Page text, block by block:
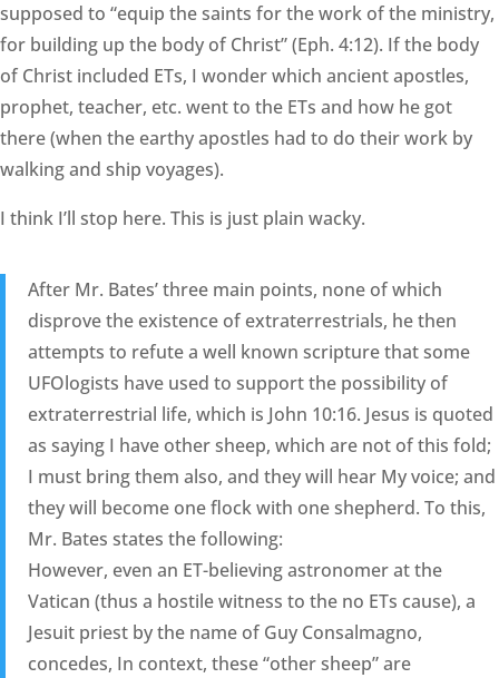
supposed to “equip the saints for the work of the ministry,
for building up the body of Christ” (Eph. 4:12). If the body
of Christ included ETs, I wonder which ancient apostles,
prophet, teacher, etc. went to the ETs and how he got
there (when the earthy apostles had to do their work by
walking and ship voyages).
I think I’ll stop here. This is just plain wacky.
After Mr. Bates’ three main points, none of which
disprove the existence of extraterrestrials, he then
attempts to refute a well known scripture that some
UFOlogists have used to support the possibility of
extraterrestrial life, which is John 10:16. Jesus is quoted
as saying I have other sheep, which are not of this fold;
I must bring them also, and they will hear My voice; and
they will become one flock with one shepherd. To this,
Mr. Bates states the following:
However, even an ET-believing astronomer at the
Vatican (thus a hostile witness to the no ETs cause), a
Jesuit priest by the name of Guy Consalmagno,
concedes, In context, these “other sheep” are